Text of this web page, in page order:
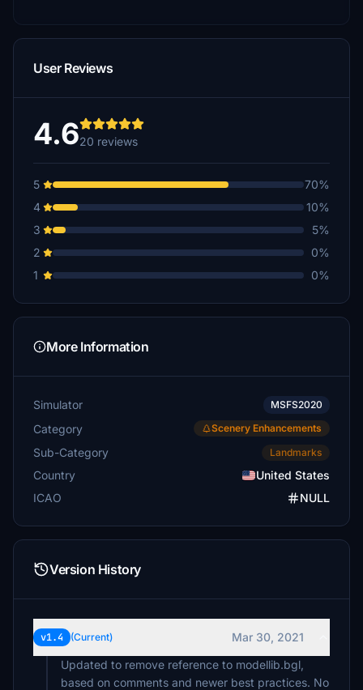
User Reviews
4.620 reviews
5
70%
4
10%
3
5%
2
0%
1
0%
More Information
Simulator MSFS2020
Category Scenery Enhancements
Sub-Category Landmarks
Country
United States
ICAO
NULL
Version History
v1.4 (Current)
Mar 30, 2021
Updated to remove reference to modellib.bgl,
based on comments and newer best practices. No